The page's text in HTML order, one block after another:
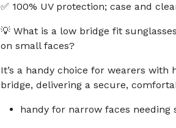
✅ 100% UV protection; case and
💡 What is a low bridge fit
on small faces?
It’s a handy choice for wearers with
bridge, delivering a secure,
handy for narrow faces